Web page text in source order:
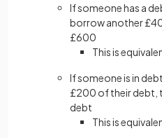
If someone has a
borrow another
£600
This is
If someone is in
£200 of their debt,
debt
This is